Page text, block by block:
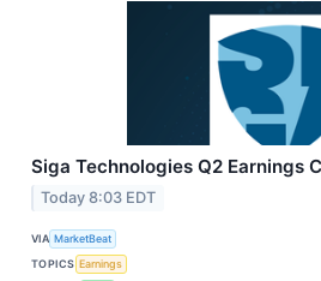
Siga Technologies Q2 Earnings
Today 8:03 EDT
VIA MarketBeat
TOPICS Earnings